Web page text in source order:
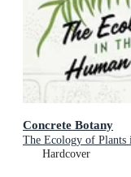
Concrete Botany
The Ecology of Plants
Hardcover